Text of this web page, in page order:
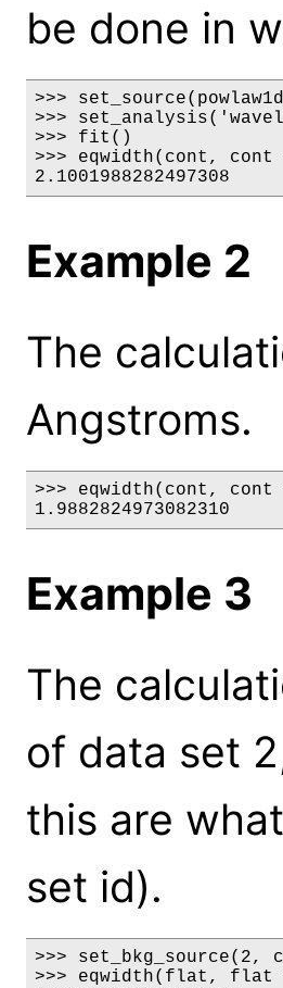
be done in
>>>
>>>
>>> fit()
>>> eqwidth(cont,
2.1001988282497308
Example 2
The
Angstroms.
>>> eqwidth(cont,
1.9882824973082310
Example 3
The
of data set
this are
set id).
>>>
>>> eqwidth(flat, flat